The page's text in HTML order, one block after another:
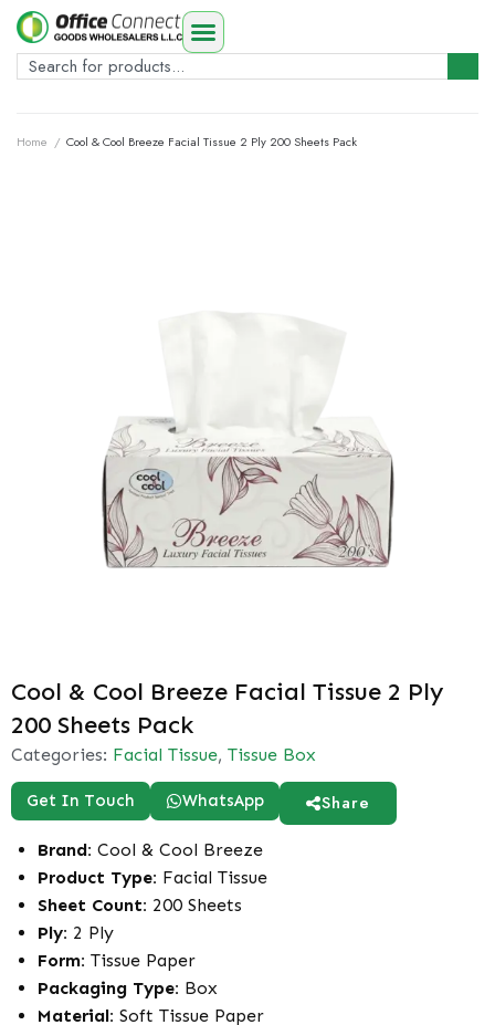
Home / Cool & Cool Breeze Facial Tissue 2 Ply 200 Sheets Pack
Cool & Cool Breeze Facial Tissue 2 Ply
200 Sheets Pack
Categories: Facial Tissue, Tissue Box
Get In Touch WhatsApp Share
Brand: Cool & Cool Breeze
Product Type: Facial Tissue
Sheet Count: 200 Sheets
Ply: 2 Ply
Form: Tissue Paper
Packaging Type: Box
Material: Soft Tissue Paper